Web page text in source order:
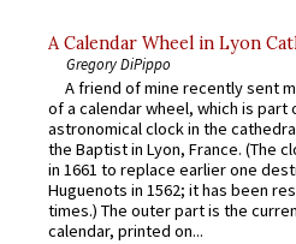
A Calendar Wheel in Lyon
Gregory DiPippo
A friend of mine recently sent
of a calendar wheel, which is part
astronomical clock in the
the Baptist in Lyon, France. (The
in 1661 to replace earlier one
Huguenots in 1562; it has been
times.) The outer part is the
calendar, printed on...